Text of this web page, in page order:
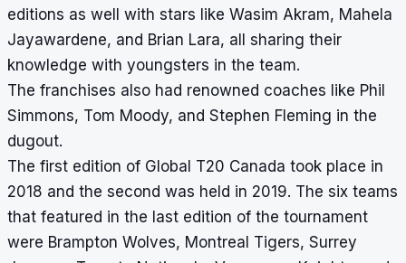
editions as well with stars like Wasim Akram, Mahela
Jayawardene, and Brian Lara, all sharing their
knowledge with youngsters in the team.
The franchises also had renowned coaches like Phil
Simmons, Tom Moody, and Stephen Fleming in the
dugout.
The first edition of Global T20 Canada took place in
2018 and the second was held in 2019. The six teams
that featured in the last edition of the tournament
were Brampton Wolves, Montreal Tigers, Surrey